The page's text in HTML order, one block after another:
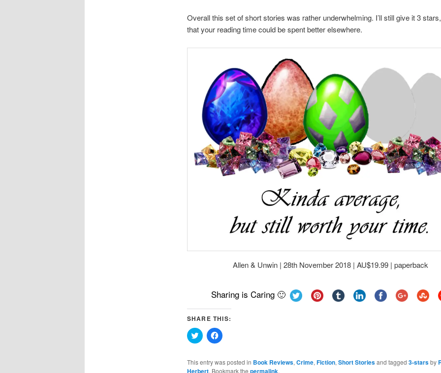
Overall this set of short stories was rather underwhelming. I’ll still give it 3
that your reading time could be spent better elsewhere.
Allen & Unwin | 28th November 2018 | AU$19.99 | paperback
Sharing is Caring 🙂
SHARE THIS:
Click
to
Twitter
(Opens
Click
to
Facebook
(Opens
This entry was posted in Book Reviews, Crime, Fiction, Short Storiesand tagged 3-starsby
Herbert. Bookmark the permalink.